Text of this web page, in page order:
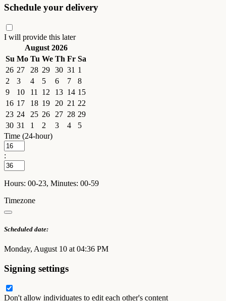
Schedule your delivery
I will provide this later
August 2026
Su Mo Tu We Th Fr Sa
26 27 28 29 30 31 1
2
3 4 5 6 7
8
9
10 11 12 13 14 15
16 17 18 19 20 21 22
23 24 25 26 27 28 29
30 31 1 2 3 4
5
Time (24-hour)
:
Hours: 00-23, Minutes: 00-59
Timezone
Scheduled date:
Monday, August 10 at 04:36 PM
Signing settings
Don't allow individuates to edit each other's content